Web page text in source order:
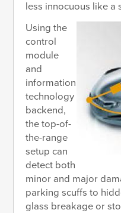
less innocuous like a
Using the
control
module
and
information
technology
backend,
the top-of-
the-range
setup can
detect both
minor and major
parking scuffs to
glass breakage or